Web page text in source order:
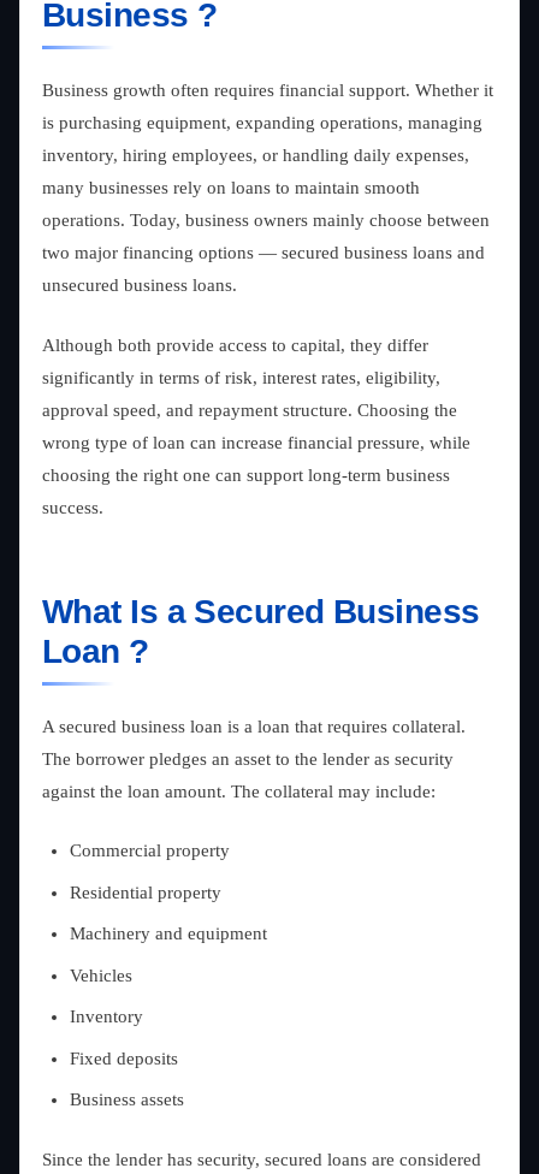
Business ?
Business growth often requires financial support. Whether it
is purchasing equipment, expanding operations, managing
inventory, hiring employees, or handling daily expenses,
many businesses rely on loans to maintain smooth
operations. Today, business owners mainly choose between
two major financing options — secured business loans and
unsecured business loans.
Although both provide access to capital, they differ
significantly in terms of risk, interest rates, eligibility,
approval speed, and repayment structure. Choosing the
wrong type of loan can increase financial pressure, while
choosing the right one can support long-term business
success.
What Is a Secured Business
Loan ?
A secured business loan is a loan that requires collateral.
The borrower pledges an asset to the lender as security
against the loan amount. The collateral may include:
Commercial property
Residential property
Machinery and equipment
Vehicles
Inventory
Fixed deposits
Business assets
Since the lender has security, secured loans are considered